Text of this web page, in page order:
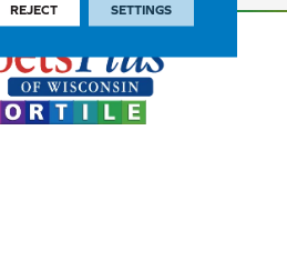
REJECT SETTINGS